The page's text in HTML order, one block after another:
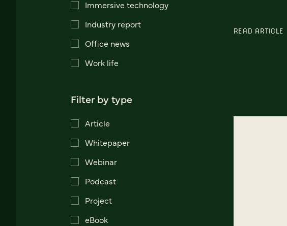
Immersive technology
Industry report
Office news
Work life
Filter by type
Article
Whitepaper
Webinar
Podcast
Project
eBook
READ ARTICLE